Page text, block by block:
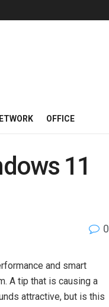
OFFICE
11
0
and smart
A tip that is causing a
attractive, but is this